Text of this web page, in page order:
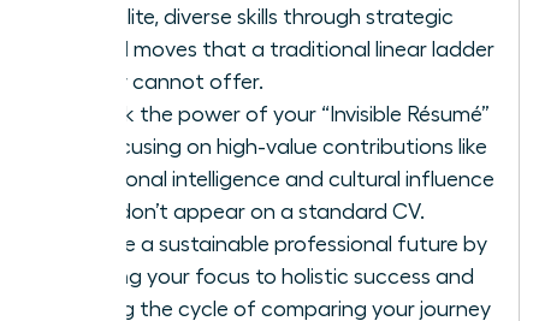
gain elite, diverse skills through strategic
lateral moves that a traditional linear ladder
simply cannot offer.
Unlock the power of your “Invisible Résumé”
by focusing on high-value contributions like
emotional intelligence and cultural influence
that don’t appear on a standard CV.
Create a sustainable professional future by
shifting your focus to holistic success and
ending the cycle of comparing your journey